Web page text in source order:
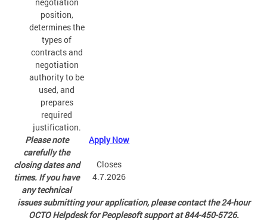
position,
determines the
types of
contracts and
negotiation
authority to be
used, and
prepares
required
justification.
Apply Now
Closes
4.7.2026
Please note
carefully the
closing dates and
times. If you have
any technical
issues submitting your application, please contact the 24-hour
OCTO Helpdesk for Peoplesoft support at 844-450-5726.